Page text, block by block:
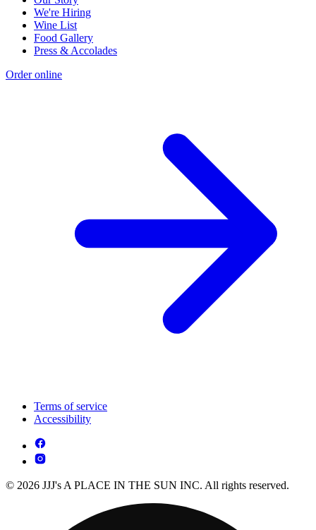
We're Hiring
Wine List
Food Gallery
Press & Accolades
Order online
Terms of service
Accessibility
© 2026 JJJ's A PLACE IN THE SUN INC. All rights reserved.